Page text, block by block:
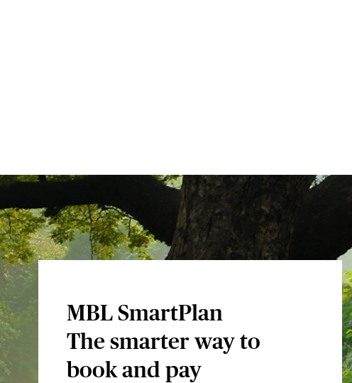
MBL SmartPlan
The smarter way to
book and pay